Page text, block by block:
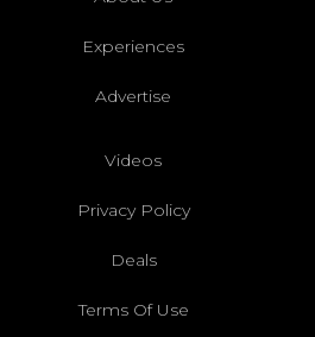
Experiences
Advertise
Videos
Privacy Policy
Deals
Terms Of Use